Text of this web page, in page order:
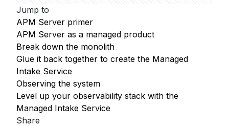
Jump to
APM Server primer
APM Server as a managed product
Break down the monolith
Glue it back together to create the Managed
Intake Service
Observing the system
Level up your observability stack with the
Managed Intake Service
Share